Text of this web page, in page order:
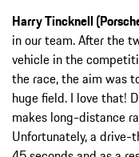
Harry Tincknell
in our team. After the
vehicle in the
the race, the aim was
huge field. I love that!
makes long-distance
Unfortunately, a drive-